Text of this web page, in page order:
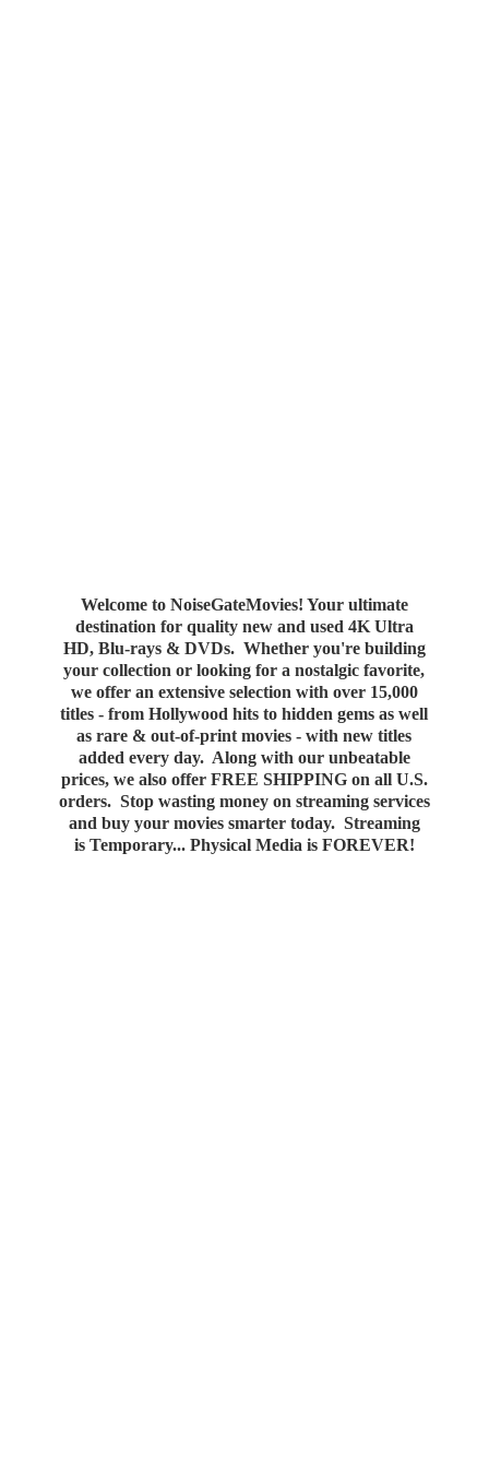
Welcome to NoiseGateMovies! Your ultimate
destination for quality new and used 4K Ultra
HD, Blu-rays & DVDs. Whether you're building
your collection or looking for a nostalgic favorite,
we offer an extensive selection with over 15,000
titles - from Hollywood hits to hidden gems as well
as rare & out-of-print movies - with new titles
added every day. Along with our unbeatable
prices, we also offer FREE SHIPPING on all U.S.
orders. Stop wasting money on streaming services
and buy your movies smarter today. Streaming
is Temporary... Physical Media is FOREVER!